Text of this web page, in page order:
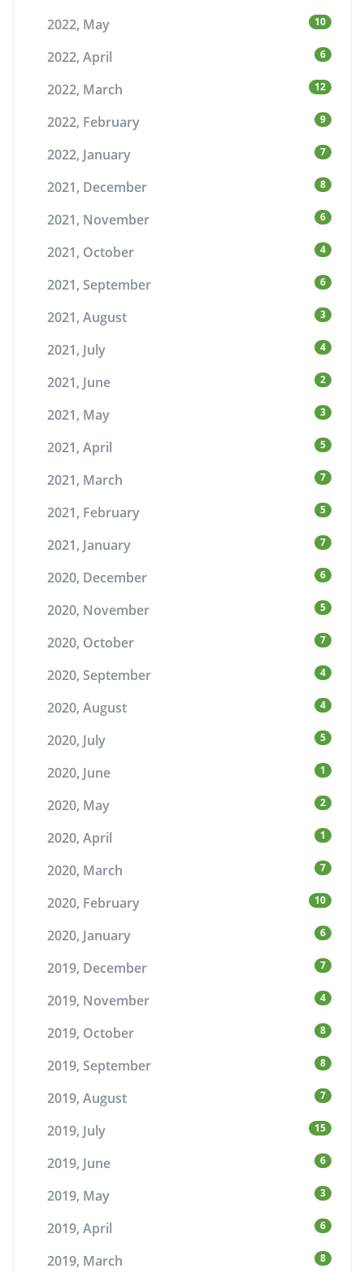
2022, May
10
2022, April 6
2022, March 12
2022, February 9
2022, January 7
2021, December 8
2021, November 6
2021, October 4
2021, September 6
2021, August 3
2021, July 4
2021, June 2
2021, May 3
2021, April 5
2021, March 7
2021, February 5
2021, January 7
2020, December 6
2020, November 5
2020, October 7
2020, September 4
2020, August 4
2020, July 5
2020, June 1
2020, May 2
2020, April 1
2020, March 7
2020, February 10
2020, January 6
2019, December 7
2019, November 4
2019, October 8
2019, September 8
2019, August 7
2019, July 15
2019, June 6
2019, May 3
2019, April 6
2019, March 8